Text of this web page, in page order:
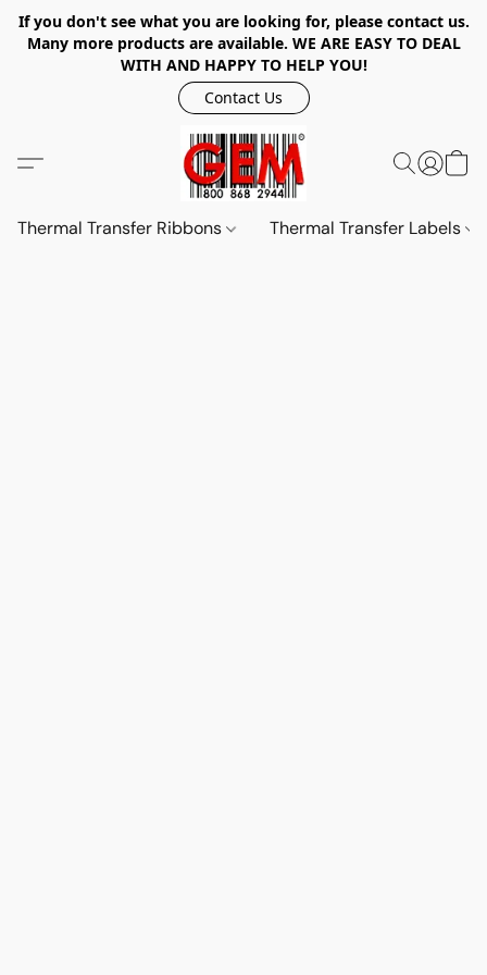
If you don't see what you are looking for, please contact us.
Many more products are available. WE ARE EASY TO DEAL
WITH AND HAPPY TO HELP YOU!
Contact Us
Thermal Transfer Ribbons Thermal Transfer Labels